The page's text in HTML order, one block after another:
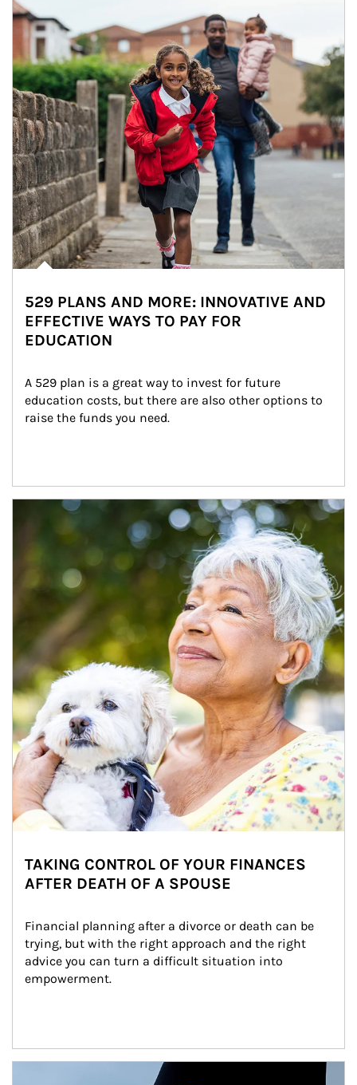
529 PLANS AND MORE: INNOVATIVE AND
EFFECTIVE WAYS TO PAY FOR
EDUCATION
A 529 plan is a great way to invest for future
education costs, but there are also other options to
raise the funds you need.
Article Image
TAKING CONTROL OF YOUR FINANCES
AFTER DEATH OF A SPOUSE
Financial planning after a divorce or death can be
trying, but with the right approach and the right
advice you can turn a difficult situation into
empowerment.